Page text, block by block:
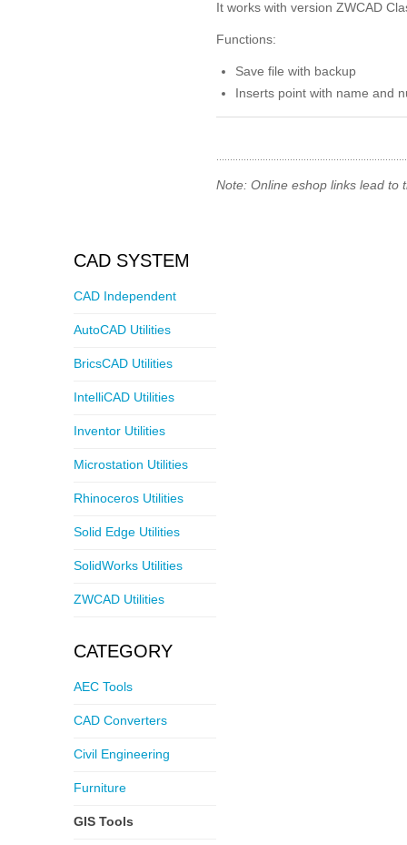
It works with version ZWCAD
Functions:
Save file with backup
Inserts point with name and
Note: Online eshop links lead to
CAD SYSTEM
CAD Independent
AutoCAD Utilities
BricsCAD Utilities
IntelliCAD Utilities
Inventor Utilities
Microstation Utilities
Rhinoceros Utilities
Solid Edge Utilities
SolidWorks Utilities
ZWCAD Utilities
CATEGORY
AEC Tools
CAD Converters
Civil Engineering
Furniture
GIS Tools